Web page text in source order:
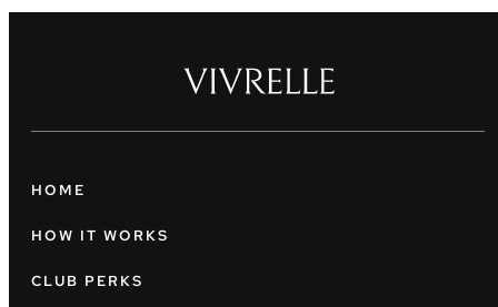
HOME
HOW IT WORKS
CLUB PERKS